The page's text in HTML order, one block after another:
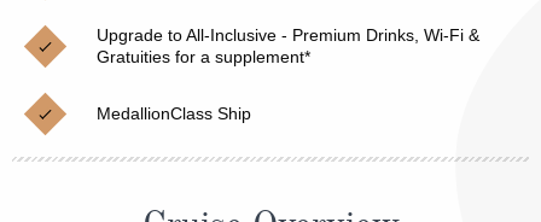
Japan
Norway
Canary Islands
Cruise & Rail
Northern Lights Cruises
Family Cruises
Honeymoon Cruises
Upgrade to All-Inclusive - Premium Drinks, Wi-Fi &
Gratuities for a supplement*
MedallionClass Ship